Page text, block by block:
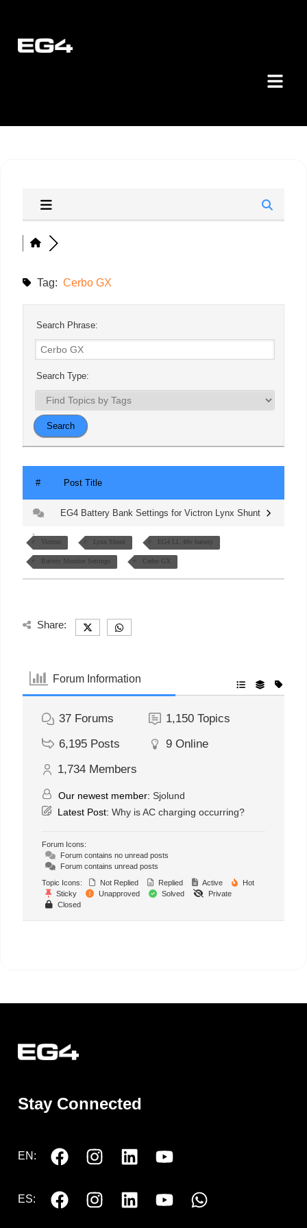
Tag: Cerbo GX
Search Phrase:
Search Type:
# Post Title
EG4 Battery Bank Settings for Victron Lynx Shunt
Victron Lynx Shunt EG4 LL 48v battery
Battery Monitor Settings Cerbo GX
Share:
Forum Information
37 Forums 1,150 Topics
6,195 Posts 9 Online
1,734 Members
Our newest member: Sjolund
Latest Post: Why is AC charging occurring?
Forum Icons:
Forum contains no unread posts
Forum contains unread posts
Topic Icons:
Not Replied Replied Active
Hot
Sticky
Unapproved Solved
Private
Closed
Stay Connected
EN:
ES: